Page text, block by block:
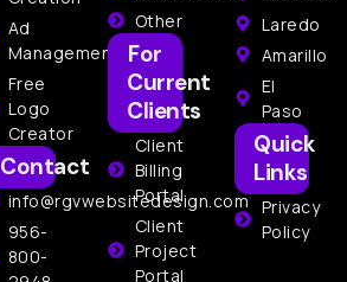
Ad
Management
Free
Logo
Creator
Contact
info@rgvwebsitedesign.com
956-
800-
Laredo
Amarillo
El
Paso
Quick
Links
Privacy
Policy
Other
For
Current
Clients
Client
Billing
Portal
Client
Project
Portal